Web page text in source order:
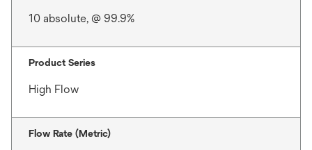
10 absolute, @ 99.9%
Product Series
High Flow
Flow Rate (Metric)